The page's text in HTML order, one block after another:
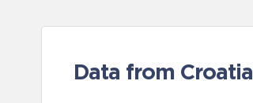
Data from Croatia